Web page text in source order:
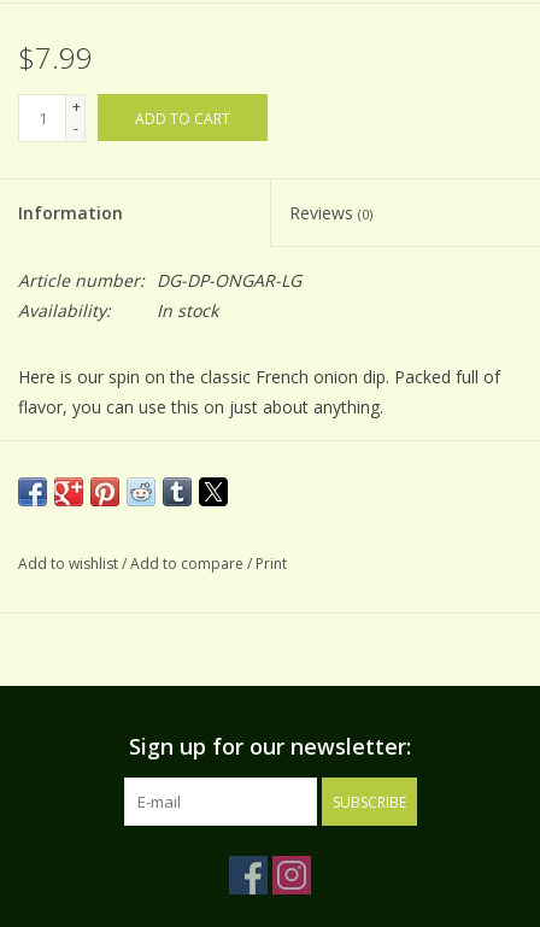
$7.99
+
-
ADD TO CART
Information Reviews (0)
Article number: DG-DP-ONGAR-LG
Availability:
In stock
Here is our spin on the classic French onion dip. Packed full of
flavor, you can use this on just about anything.
Seasoning:Enhance soups, casseroles, your favorite egg dish
sandwiches. Mix into mayo to create an aioli for roasted
Unrefined sea salt, onion, garlic, parsley
Add to wishlist/Add to compare / Print
Sign up for our newsletter:
SUBSCRIBE